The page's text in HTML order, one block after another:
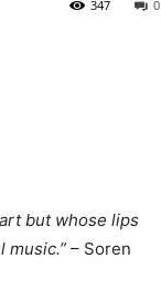
0
347
but whose lips
music.” – Soren